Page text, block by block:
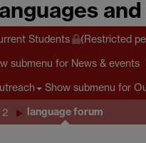
Students (Restricted
submenu for News & events
Show submenu for
2 language forum